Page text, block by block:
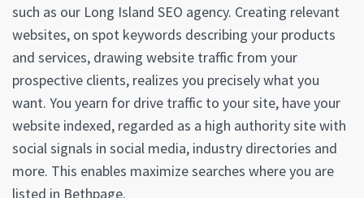
such as our Long Island SEO agency. Creating relevant
websites, on spot keywords describing your products
and services, drawing website traffic from your
prospective clients, realizes you precisely what you
want. You yearn for drive traffic to your site, have your
website indexed, regarded as a high authority site with
social signals in social media, industry directories and
more. This enables maximize searches where you are
listed in Bethpage.